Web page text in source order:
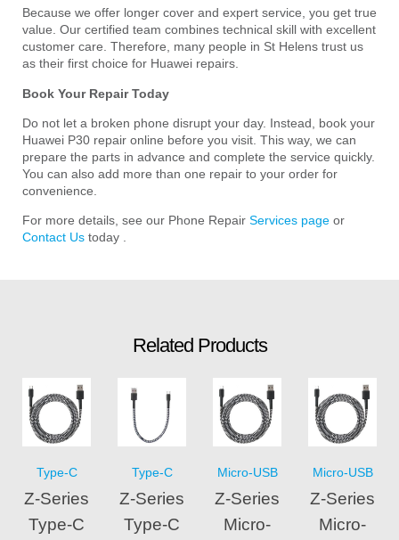
Because we offer longer cover and expert service, you get true
value. Our certified team combines technical skill with excellent
customer care. Therefore, many people in St Helens trust us
as their first choice for Huawei repairs.
Book Your Repair Today
Do not let a broken phone disrupt your day. Instead, book your
Huawei P30 repair online before you visit. This way, we can
prepare the parts in advance and complete the service quickly.
You can also add more than one repair to your order for
convenience.
For more details, see our Phone Repair Services page or
Contact Us today .
Related Products
Type-C
Z-Series
Type-C
Type-C
Z-Series
Type-C
Micro-USB
Z-Series
Micro-
Micro-USB
Z-Series
Micro-